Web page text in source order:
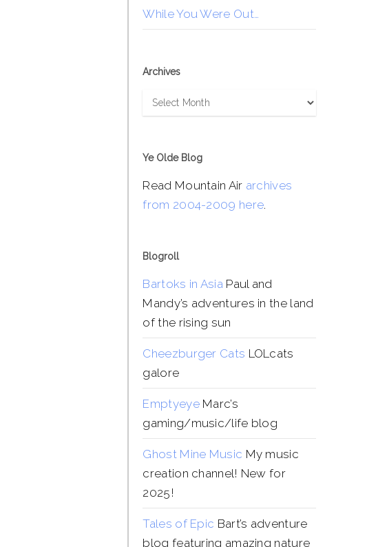
While You Were Out…
Archives
Archives
Ye Olde Blog
Read Mountain Air archives
from 2004-2009 here.
Blogroll
Bartoks in AsiaPaul and
Mandy’s adventures in the land
of the rising sun
Cheezburger Cats LOLcats
galore
EmptyeyeMarc’s
gaming/music/life blog
Ghost Mine Music My music
creation channel! New for
2025!
Tales of Epic Bart’s adventure
blog featuring amazing nature